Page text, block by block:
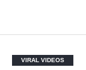
VIRAL VIDEOS